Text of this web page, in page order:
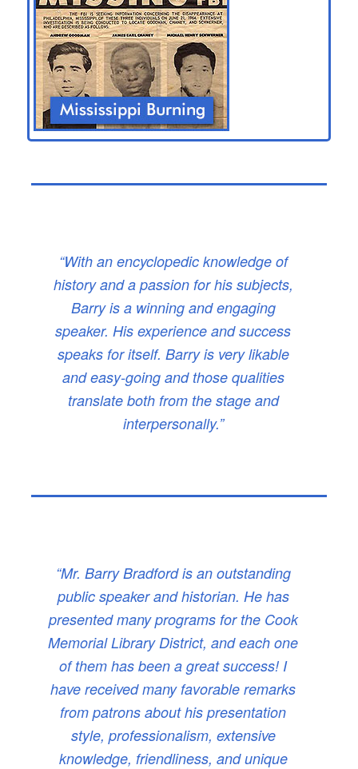
“With an encyclopedic knowledge of
history and a passion for his subjects,
Barry is a winning and engaging
speaker. His experience and success
speaks for itself. Barry is very likable
and easy-going and those qualities
translate both from the stage and
interpersonally.”
“Mr. Barry Bradford is an outstanding
public speaker and historian. He has
presented many programs for the Cook
Memorial Library District, and each one
of them has been a great success! I
have received many favorable remarks
from patrons about his presentation
style, professionalism, extensive
knowledge, friendliness, and unique